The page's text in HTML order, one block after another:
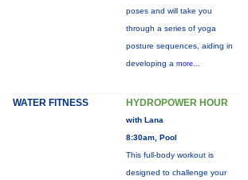
poses and will take you
through a series of yoga
posture sequences, aiding in
developing a more...
WATER FITNESS HYDROPOWER HOUR
with Lana
8:30am, Pool
This full-body workout is
designed to challenge your